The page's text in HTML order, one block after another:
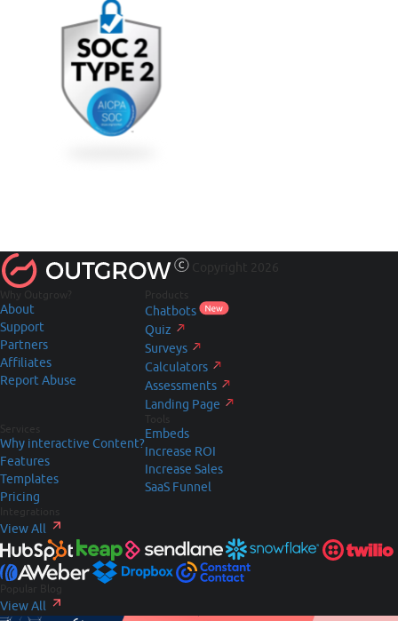
Copyright 2026
Why Outgrow?
About
Support
Partners
Affiliates
Report Abuse
Why interactive Content?
Features
Templates
Pricing
Products
Chatbots
Quiz
Surveys
Calculators
Assessments
Landing Page
Embeds
Increase ROI
Increase Sales
SaaS Funnel
Integrations
View All
Popular Blog
View All